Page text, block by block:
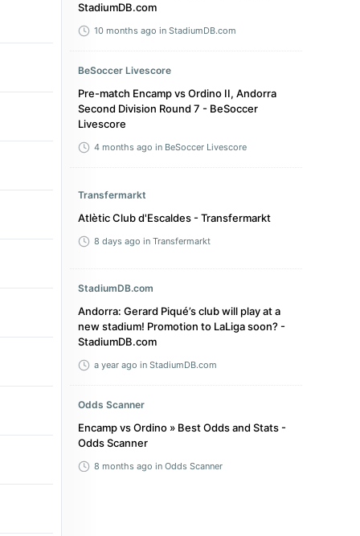
StadiumDB.com
10 months ago in StadiumDB.com
BeSoccer Livescore
Pre-match Encamp vs Ordino II, Andorra
Second Division Round 7 - BeSoccer
Livescore
4 months ago in BeSoccer Livescore
Transfermarkt
Atlètic Club d'Escaldes - Transfermarkt
8 days ago in Transfermarkt
StadiumDB.com
Andorra: Gerard Piqué’s club will play at a
new stadium! Promotion to LaLiga soon? -
StadiumDB.com
a year ago in StadiumDB.com
Odds Scanner
Encamp vs Ordino » Best Odds and Stats -
Odds Scanner
8 months ago in Odds Scanner